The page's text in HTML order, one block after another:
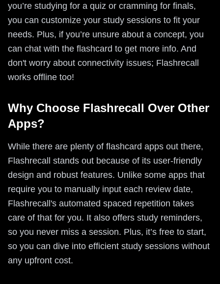
you’re studying for a quiz or cramming for finals,
you can customize your study sessions to fit your
needs. Plus, if you’re unsure about a concept, you
can chat with the flashcard to get more info. And
don't worry about connectivity issues; Flashrecall
works offline too!
Why Choose Flashrecall Over Other
Apps?
While there are plenty of flashcard apps out there,
Flashrecall stands out because of its user-friendly
design and robust features. Unlike some apps that
require you to manually input each review date,
Flashrecall's automated spaced repetition takes
care of that for you. It also offers study reminders,
so you never miss a session. Plus, it’s free to start,
so you can dive into efficient study sessions without
any upfront cost.